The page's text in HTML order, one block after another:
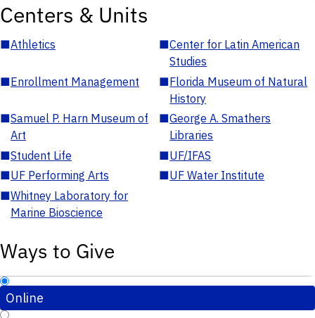
Centers & Units
■Athletics ■Center for Latin American
Studies
■Enrollment Management ■Florida Museum of Natural
History
■Samuel P. Harn Museum of
Art
■George A. Smathers
Libraries
■Student Life ■UF/IFAS
■UF Performing Arts ■UF Water Institute
■Whitney Laboratory for
Marine Bioscience
Ways to Give
Online